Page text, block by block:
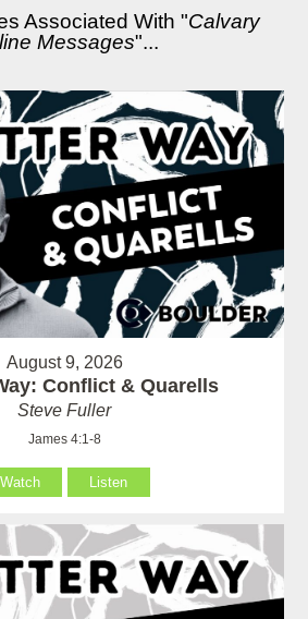
Associated With "Calvary
Messages"...
August 9, 2026
Conflict & Quarells
Steve Fuller
James 4:1-8
Watch Listen